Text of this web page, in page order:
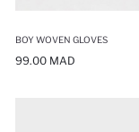
BOY WOVEN GLOVES
99.00 MAD